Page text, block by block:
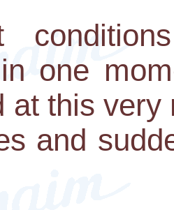
one
at this
and